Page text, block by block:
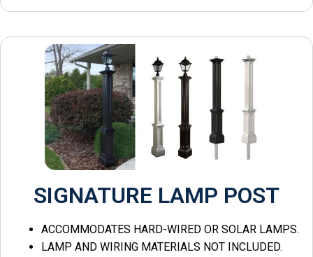
SIGNATURE LAMP POST
ACCOMMODATES HARD-WIRED OR SOLAR LAMPS.
LAMP AND WIRING MATERIALS NOT INCLUDED.